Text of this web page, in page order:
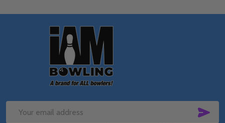
Email